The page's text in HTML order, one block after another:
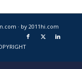
· by 2011hi.com